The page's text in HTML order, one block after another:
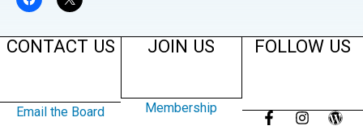
CONTACT US
Email the Board
JOIN US
Membership
FOLLOW US